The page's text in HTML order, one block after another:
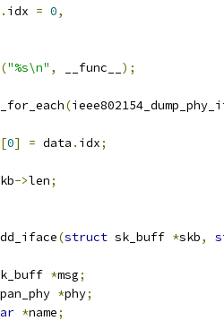
. idx = 0,
("%s\n" , __func__ );
(
[0] = data . idx;
->len;
(struct sk_buff *skb,
*msg;
*phy;
*name;